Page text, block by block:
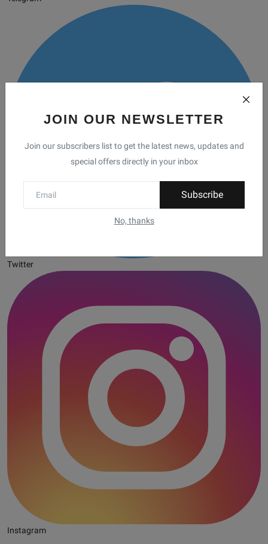
JOIN OUR NEWSLETTER
Join our subscribers list to get the latest news, updates and
special offers directly in your inbox
Subscribe
No, thanks
Twitter
Instagram